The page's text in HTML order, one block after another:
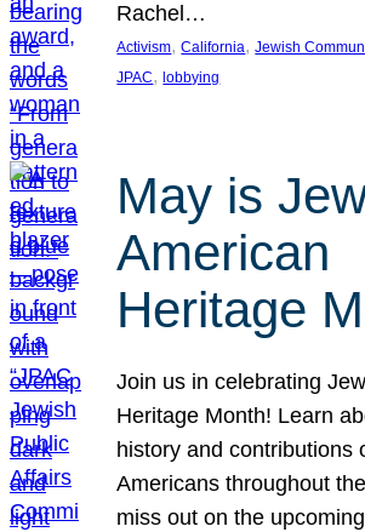
Rachel…
Activism, California, Jewish
JPAC, lobbying
May is
American
Heritage
Join us in celebrating
Heritage Month! Learn
history and contributions
Americans throughout
miss out on the